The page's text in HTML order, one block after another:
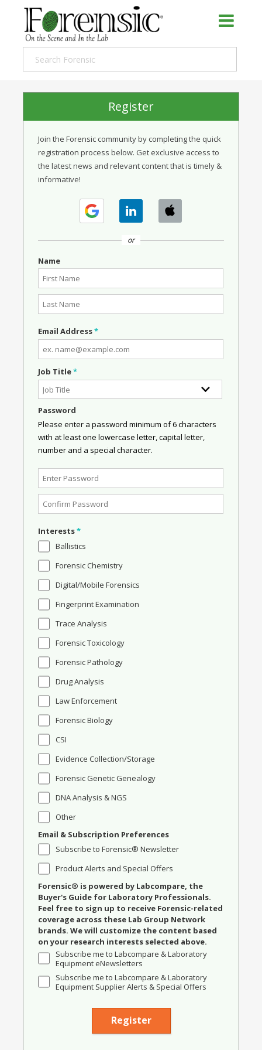
Register
Join the Forensic community by completing the quick
registration process below. Get exclusive access to
the latest news and relevant content that is timely &
informative!
or
Name
Email Address*
Job Title*
Password
Please enter a password minimum of 6 characters
with at least one lowercase letter, capital letter,
number and a special character.
Interests*
Ballistics
Forensic Chemistry
Digital/Mobile Forensics
Fingerprint Examination
Trace Analysis
Forensic Toxicology
Forensic Pathology
Drug Analysis
Law Enforcement
Forensic Biology
CSI
Evidence Collection/Storage
Forensic Genetic Genealogy
DNA Analysis & NGS
Other
Email & Subscription Preferences
Subscribe to Forensic® Newsletter
Product Alerts and Special Offers
Forensic® is powered by Labcompare, the
Buyer's Guide for Laboratory Professionals.
Feel free to sign up to receive Forensic-related
coverage across these Lab Group Network
brands. We will customize the content based
on your research interests selected above.
Subscribe me to Labcompare & Laboratory
Equipment eNewsletters
Subscribe me to Labcompare & Laboratory
Equipment Supplier Alerts & Special Offers